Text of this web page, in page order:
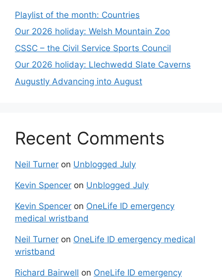
Playlist of the month: Countries
Our 2026 holiday: Welsh Mountain Zoo
CSSC – the Civil Service Sports Council
Our 2026 holiday: Llechwedd Slate Caverns
Augustly Advancing into August
Recent Comments
Neil Turner on Unblogged July
Kevin Spencer on Unblogged July
Kevin Spencer on OneLife ID emergency
medical wristband
Neil Turner on OneLife ID emergency medical
wristband
Richard Bairwell on OneLife ID emergency